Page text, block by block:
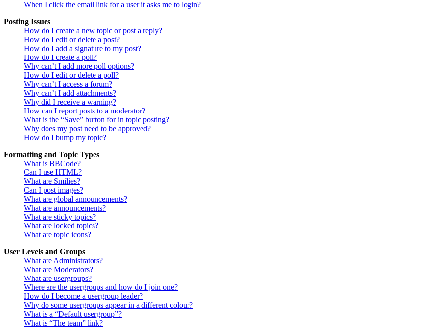
When I click the email link for a user it asks me to login?
Posting Issues
How do I create a new topic or post a reply?
How do I edit or delete a post?
How do I add a signature to my post?
How do I create a poll?
Why can’t I add more poll options?
How do I edit or delete a poll?
Why can’t I access a forum?
Why can’t I add attachments?
Why did I receive a warning?
How can I report posts to a moderator?
What is the “Save” button for in topic posting?
Why does my post need to be approved?
How do I bump my topic?
Formatting and Topic Types
What is BBCode?
Can I use HTML?
What are Smilies?
Can I post images?
What are global announcements?
What are announcements?
What are sticky topics?
What are locked topics?
What are topic icons?
User Levels and Groups
What are Administrators?
What are Moderators?
What are usergroups?
Where are the usergroups and how do I join one?
How do I become a usergroup leader?
Why do some usergroups appear in a different colour?
What is a “Default usergroup”?
What is “The team” link?